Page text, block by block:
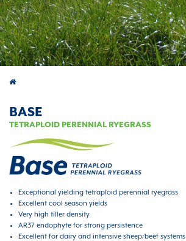
BASE
TETRAPLOID PERENNIAL RYEGRASS
Exceptional yielding tetraploid perennial ryegrass
Excellent cool season yields
Very high tiller density
AR37 endophyte for strong persistence
Excellent for dairy and intensive sheep/beef systems